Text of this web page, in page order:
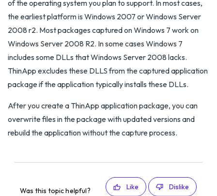
of the operating system you plan to support. In most cases,
the earliest platform is Windows 2007 or Windows Server
2008 r2. Most packages captured on Windows 7 work on
Windows Server 2008 R2. In some cases Windows 7
includes some DLLs that Windows Server 2008 lacks.
ThinApp excludes these DLLS from the captured application
package if the application typically installs these DLLs.
After you create a ThinApp application package, you can
overwrite files in the package with updated versions and
rebuild the application without the capture process.
Was this topic helpful? Like Dislike